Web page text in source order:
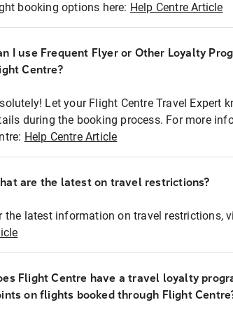
booking options here: Help Centre Article
I use Frequent Flyer or Other Loyalty
Centre?
Let your Flight Centre Travel Expert
during the booking process. For more
Help Centre Article
are the latest on travel restrictions?
the latest information on travel restrictions,
Flight Centre have a travel loyalty
on flights booked through Flight